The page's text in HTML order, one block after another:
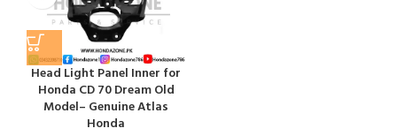
Head Light Panel Inner for
Honda CD 70 Dream Old
Model– Genuine Atlas
Honda